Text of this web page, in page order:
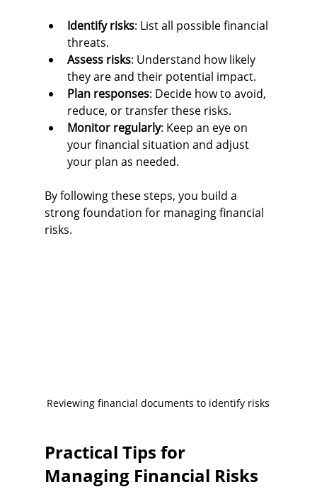
Identify risks: List all possible financial
threats.
Assess risks: Understand how likely
they are and their potential impact.
Plan responses: Decide how to avoid,
reduce, or transfer these risks.
Monitor regularly: Keep an eye on
your financial situation and adjust
your plan as needed.
By following these steps, you build a
strong foundation for managing financial
risks.
Reviewing financial documents to identify risks
Practical Tips for
Managing Financial Risks